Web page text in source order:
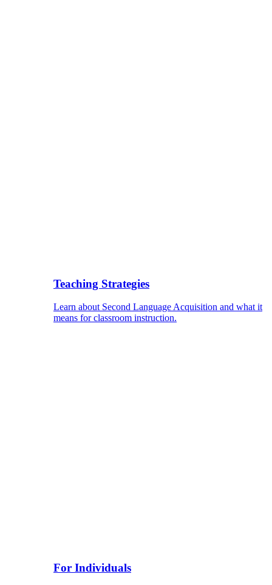
Teaching Strategies
Learn about Second Language Acquisition and what it
means for classroom instruction.
For Individuals